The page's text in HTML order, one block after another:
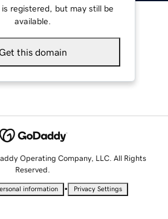
registered, but may still be
available.
Get this domain
Operating Company, LLC. All Rights
Reserved.
information • Privacy Settings